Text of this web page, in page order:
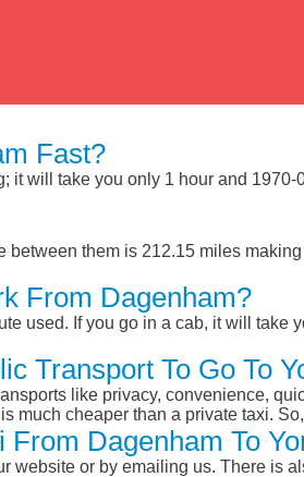
Fast?
will take you only 1 hour and
them is 212.15 miles
From Dagenham?
used. If you go in a cab, it will take
Transport To Go To
like privacy, convenience,
much cheaper than a private taxi.
Dagenham To
website or by emailing us. There is